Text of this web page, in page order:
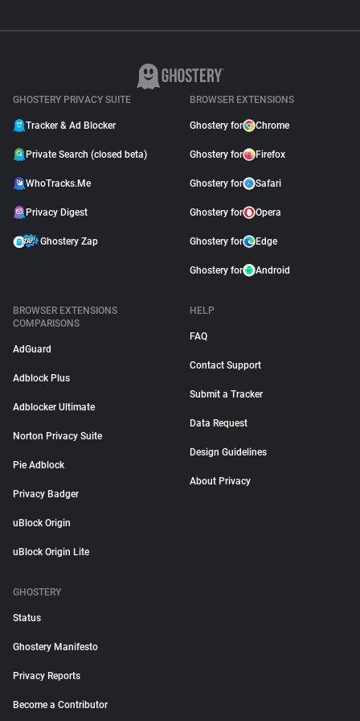
GHOSTERY PRIVACY SUITE
Tracker & Ad Blocker
Private Search (closed beta)
WhoTracks.Me
Privacy Digest
Ghostery Zap
BROWSER EXTENSIONS
Ghostery for Chrome
Ghostery for Firefox
Ghostery for Safari
Ghostery for Opera
Ghostery for Edge
Ghostery for Android
BROWSER EXTENSIONS
COMPARISONS
AdGuard
Adblock Plus
Adblocker Ultimate
Norton Privacy Suite
Pie Adblock
Privacy Badger
uBlock Origin
uBlock Origin Lite
HELP
FAQ
Contact Support
Submit a Tracker
Data Request
Design Guidelines
About Privacy
GHOSTERY
Status
Ghostery Manifesto
Privacy Reports
Become a Contributor